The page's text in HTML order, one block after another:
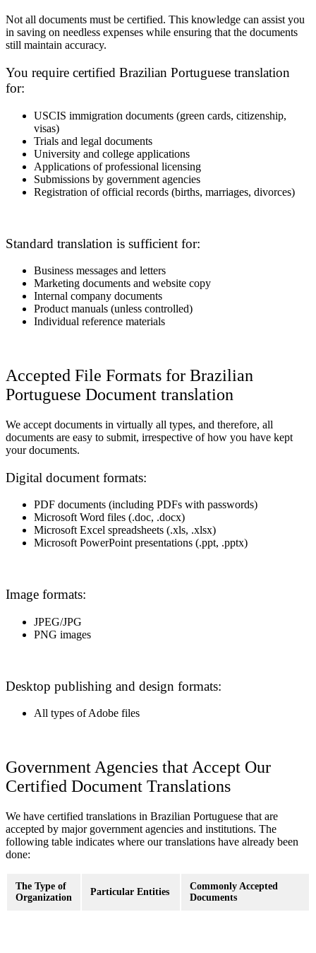
Not all documents must be certified. This knowledge can assist you
in saving on needless expenses while ensuring that the documents
still maintain accuracy.
You require certified Brazilian Portuguese translation
for:
USCIS immigration documents (green cards, citizenship,
visas)
Trials and legal documents
University and college applications
Applications of professional licensing
Submissions by government agencies
Registration of official records (births, marriages, divorces)
Standard translation is sufficient for:
Business messages and letters
Marketing documents and website copy
Internal company documents
Product manuals (unless controlled)
Individual reference materials
Accepted File Formats for Brazilian
Portuguese Document translation
We accept documents in virtually all types, and therefore, all
documents are easy to submit, irrespective of how you have kept
your documents.
Digital document formats:
PDF documents (including PDFs with passwords)
Microsoft Word files (.doc, .docx)
Microsoft Excel spreadsheets (.xls, .xlsx)
Microsoft PowerPoint presentations (.ppt, .pptx)
Image formats:
JPEG/JPG
PNG images
Desktop publishing and design formats:
All types of Adobe files
Government Agencies that Accept Our
Certified Document Translations
We have certified translations in Brazilian Portuguese that are
accepted by major government agencies and institutions. The
following table indicates where our translations have already been
done:
The Type of
Organization
Particular Entities
Commonly Accepted
Documents